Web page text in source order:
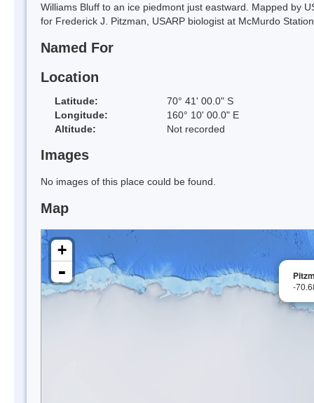
Williams Bluff to an ice piedmont just eastward. Mapped by
for Frederick J. Pitzman, USARP biologist at McMurdo
Named For
Location
Latitude:
70° 41' 00.0" S
Longitude:
160° 10' 00.0" E
Altitude:
Not recorded
Images
No images of this place could be found.
Map
-
+
-